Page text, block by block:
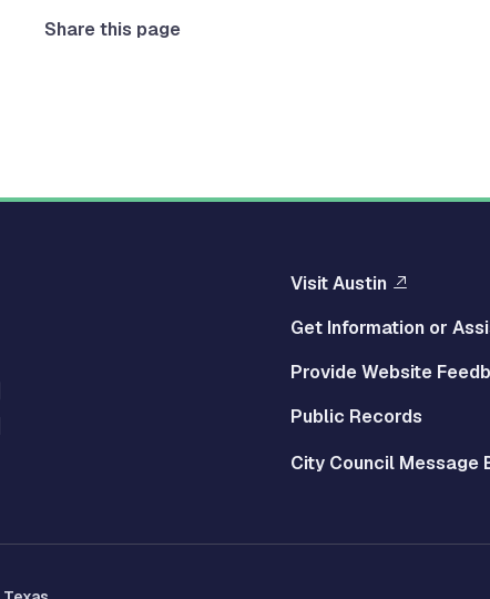
Share this page
Visit Austin
Get Information or
Provide Website
Public Records
City Council Message